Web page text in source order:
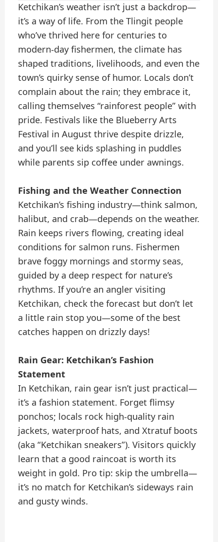
Ketchikan’s weather isn’t just a backdrop—
it’s a way of life. From the Tlingit people
who’ve thrived here for centuries to
modern-day fishermen, the climate has
shaped traditions, livelihoods, and even the
town’s quirky sense of humor. Locals don’t
complain about the rain; they embrace it,
calling themselves “rainforest people” with
pride. Festivals like the Blueberry Arts
Festival in August thrive despite drizzle,
and you’ll see kids splashing in puddles
while parents sip coffee under awnings.
Fishing and the Weather Connection
Ketchikan’s fishing industry—think salmon,
halibut, and crab—depends on the weather.
Rain keeps rivers flowing, creating ideal
conditions for salmon runs. Fishermen
brave foggy mornings and stormy seas,
guided by a deep respect for nature’s
rhythms. If you’re an angler visiting
Ketchikan, check the forecast but don’t let
a little rain stop you—some of the best
catches happen on drizzly days!
Rain Gear: Ketchikan’s Fashion
Statement
In Ketchikan, rain gear isn’t just practical—
it’s a fashion statement. Forget flimsy
ponchos; locals rock high-quality rain
jackets, waterproof hats, and Xtratuf boots
(aka “Ketchikan sneakers”). Visitors quickly
learn that a good raincoat is worth its
weight in gold. Pro tip: skip the umbrella—
it’s no match for Ketchikan’s sideways rain
and gusty winds.